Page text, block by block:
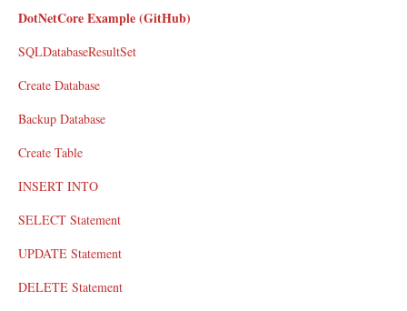
DotNetCore Example (GitHub)
SQLDatabaseResultSet
Create Database
Backup Database
Create Table
INSERT INTO
SELECT Statement
UPDATE Statement
DELETE Statement